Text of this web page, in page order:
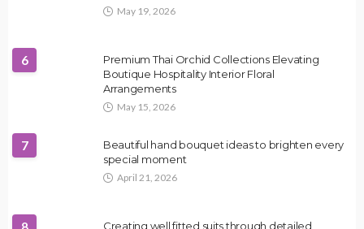
May 19, 2026
6
Premium Thai Orchid Collections Elevating
Boutique Hospitality Interior Floral
Arrangements
May 15, 2026
7
Beautiful hand bouquet ideas to brighten every
special moment
April 21, 2026
Creating well fitted suits through detailed